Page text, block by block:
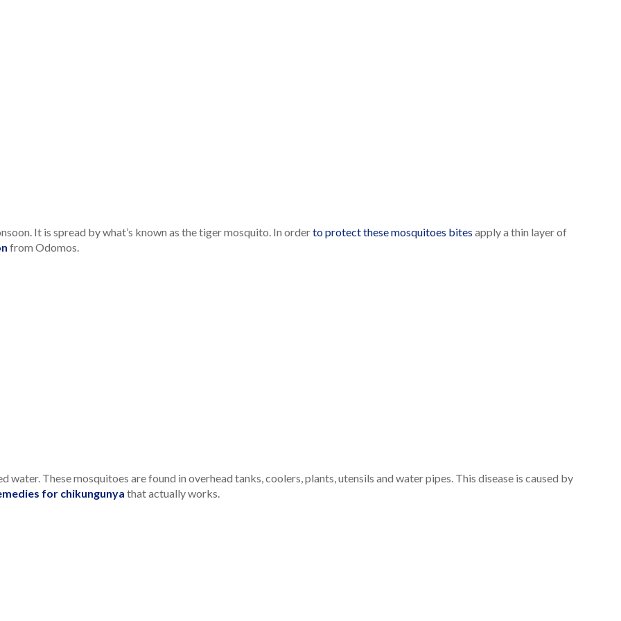
It is spread by what’s known as the tiger mosquito. In orderto protect these mosquitoes bites apply a thin layer of
from Odomos.
water. These mosquitoes are found in overhead tanks, coolers, plants, utensils and water pipes. This disease is caused by
for chikungunya that actually works.